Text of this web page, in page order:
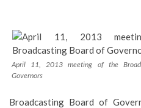
April 11, 2013 meeting of the
Governors
Broadcasting Board of